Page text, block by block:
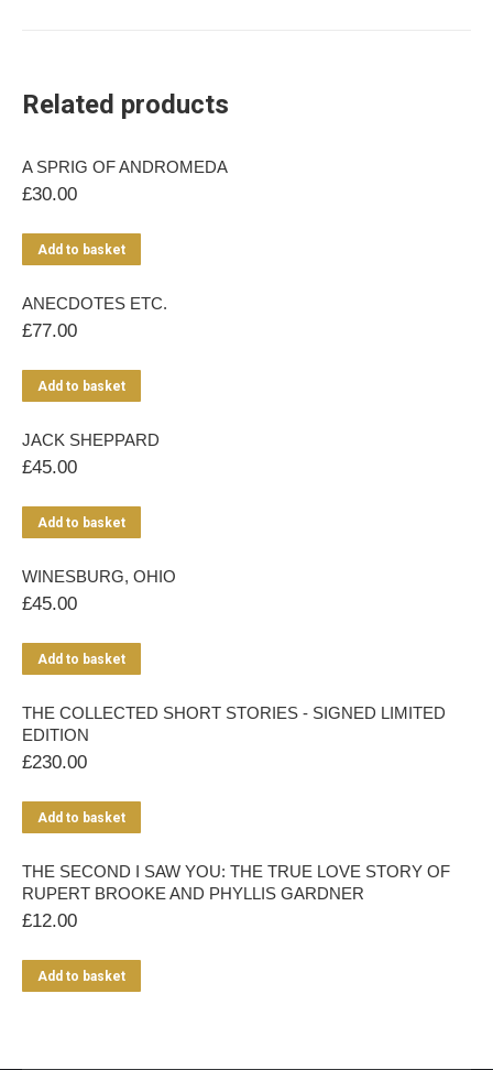
Related products
A SPRIG OF ANDROMEDA
£30.00
Add to basket
ANECDOTES ETC.
£77.00
Add to basket
JACK SHEPPARD
£45.00
Add to basket
WINESBURG, OHIO
£45.00
Add to basket
THE COLLECTED SHORT STORIES - SIGNED LIMITED
EDITION
£230.00
Add to basket
THE SECOND I SAW YOU: THE TRUE LOVE STORY OF
RUPERT BROOKE AND PHYLLIS GARDNER
£12.00
Add to basket